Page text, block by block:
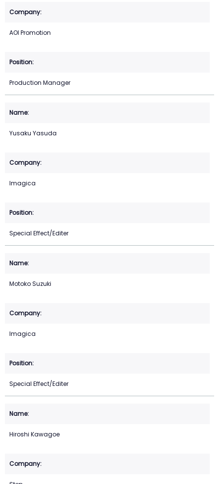
AOI Promotion
Production Manager
Yusaku Yasuda
Imagica
Special Effect/Editer
Motoko Suzuki
Imagica
Special Effect/Editer
Hiroshi Kawagoe